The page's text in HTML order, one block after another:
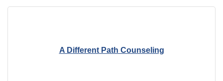
A Different Path Counseling